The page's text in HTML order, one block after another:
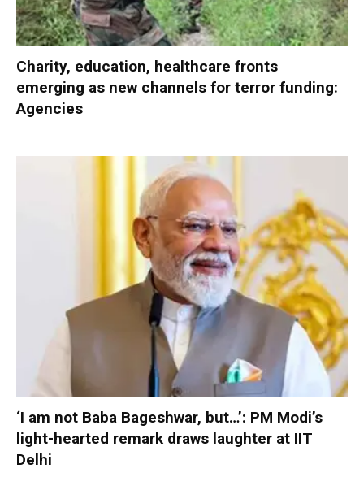
Charity, education, healthcare fronts
emerging as new channels for terror funding:
Agencies
‘I am not Baba Bageshwar, but…’: PM Modi’s
light-hearted remark draws laughter at IIT
Delhi